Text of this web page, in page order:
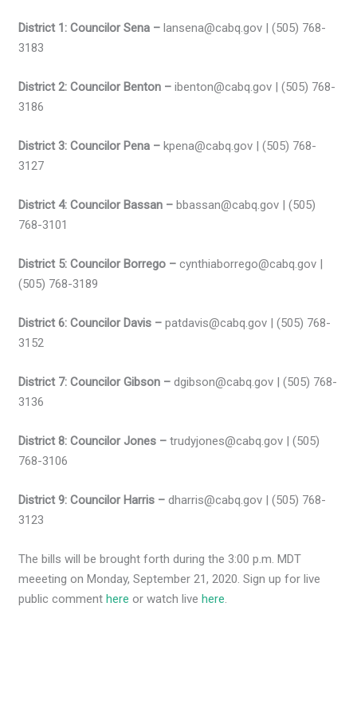
District 1: Councilor Sena – lansena@cabq.gov | (505) 768-
3183
District 2: Councilor Benton –ibenton@cabq.gov | (505) 768-
3186
District 3: Councilor Pena – kpena@cabq.gov | (505) 768-
3127
District 4: Councilor Bassan – bbassan@cabq.gov | (505)
768-3101
District 5: Councilor Borrego –cynthiaborrego@cabq.gov |
(505) 768-3189
District 6: Councilor Davis –patdavis@cabq.gov | (505) 768-
3152
District 7: Councilor Gibson –dgibson@cabq.gov | (505) 768-
3136
District 8: Councilor Jones –trudyjones@cabq.gov | (505)
768-3106
District 9: Councilor Harris –dharris@cabq.gov | (505) 768-
3123
The bills will be brought forth during the 3:00 p.m. MDT
meeeting on Monday, September 21, 2020. Sign up for live
public comment here or watch live here.